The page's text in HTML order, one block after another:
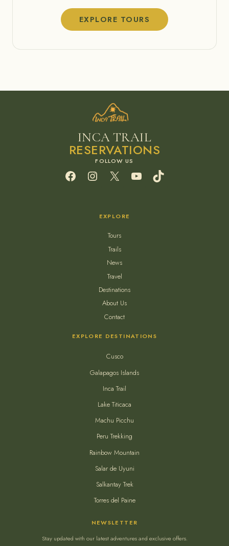
EXPLORE TOURS
INCA TRAIL
RESERVATIONS
FacebookInstagram
X YouTube
EXPLORE
Tours
Trails
News
Travel
Destinations
About Us
Contact
EXPLORE DESTINATIONS
Cusco
Galapagos Islands
Inca Trail
Lake Titicaca
Machu Picchu
Peru Trekking
Rainbow Mountain
Salar de Uyuni
Salkantay Trek
Torres del Paine
NEWSLETTER
Stay updated with our latest adventures and exclusive offers.